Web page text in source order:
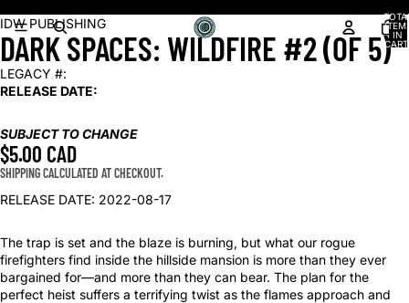
IN
OPEN
IMAGE
IN
FULL
SCREEN
IDW PUBLISHING
DARK SPACES: WILDFIRE #2 (OF 5)
LEGACY #:
RELEASE DATE:
SUBJECT TO CHANGE
$5.00 CAD
SHIPPING CALCULATED AT CHECKOUT.
RELEASE DATE: 2022-08-17
The trap is set and the blaze is burning, but what our rogue
firefighters find inside the hillside mansion is more than they ever
bargained for—and more than they can bear. The plan for the
perfect heist suffers a terrifying twist as the flames approach and